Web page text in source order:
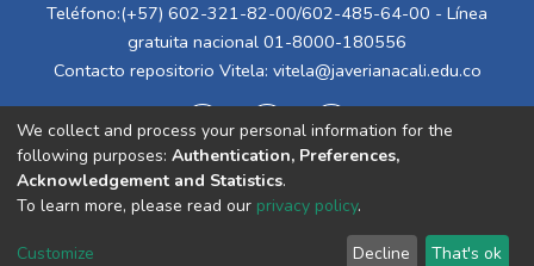
Teléfono:(+57) 602-321-82-00/602-485-64-00 - Línea
gratuita nacional 01-8000-180556
Contacto repositorio Vitela: vitela@javerianacali.edu.co
Cookie
End User
Send
We collect and process your personal information for the
following purposes: Authentication, Preferences,
Acknowledgement and Statistics.
To learn more, please read our privacy policy.
Customize Decline That's ok